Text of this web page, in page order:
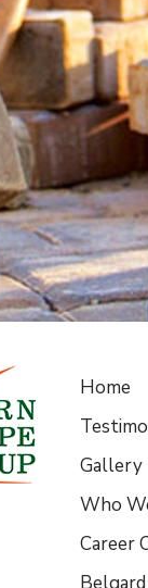
Home
Gallery
Who
Career